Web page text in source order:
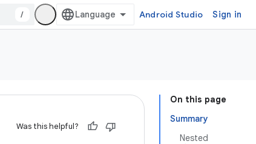
/ Android Studio Sign in
On this page
Summary
Nested
Was this helpful?